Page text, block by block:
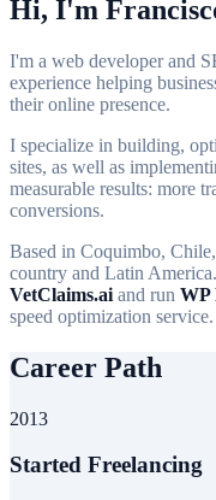
Hi, I'm
I'm a web developer and
experience helping
their online presence.
I specialize in building,
sites, as well as
measurable results: more
conversions.
Based in Coquimbo,
country and Latin
VetClaims.ai and run WP
speed optimization service.
Career Path
2013
Started Freelancing